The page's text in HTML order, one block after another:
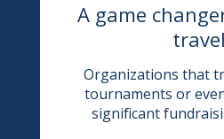
A game
travel
Organizations that
tournaments or
significant